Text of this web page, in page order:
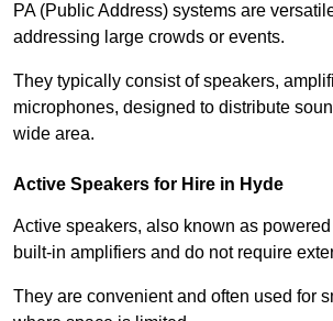
PA (Public Address) systems are
addressing large crowds or events.
They typically consist of speakers,
microphones, designed to distribute
wide area.
Active Speakers for Hire in Hyde
Active speakers, also known as
built-in amplifiers and do not require
They are convenient and often used for